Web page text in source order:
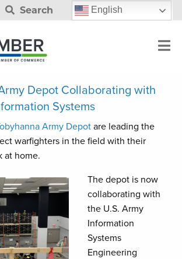
Search English
Depot Collaborating with
Systems
Army Depot are leading the
warfighters in the field with their
at home.
The depot is now
collaborating with
the U.S. Army
Information
Systems
Engineering